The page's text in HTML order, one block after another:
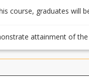
course, graduates will
attainment of
assessment tasks